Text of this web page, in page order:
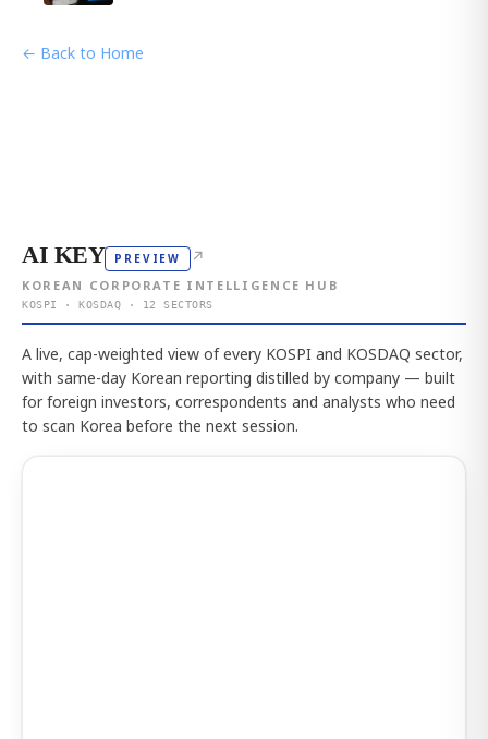
← Back to Home
AI KEY PREVIEW ↗
KOREAN CORPORATE INTELLIGENCE HUB
KOSPI · KOSDAQ · 12 SECTORS
A live, cap-weighted view of every KOSPI and KOSDAQ sector,
with same-day Korean reporting distilled by company — built
for foreign investors, correspondents and analysts who need
to scan Korea before the next session.